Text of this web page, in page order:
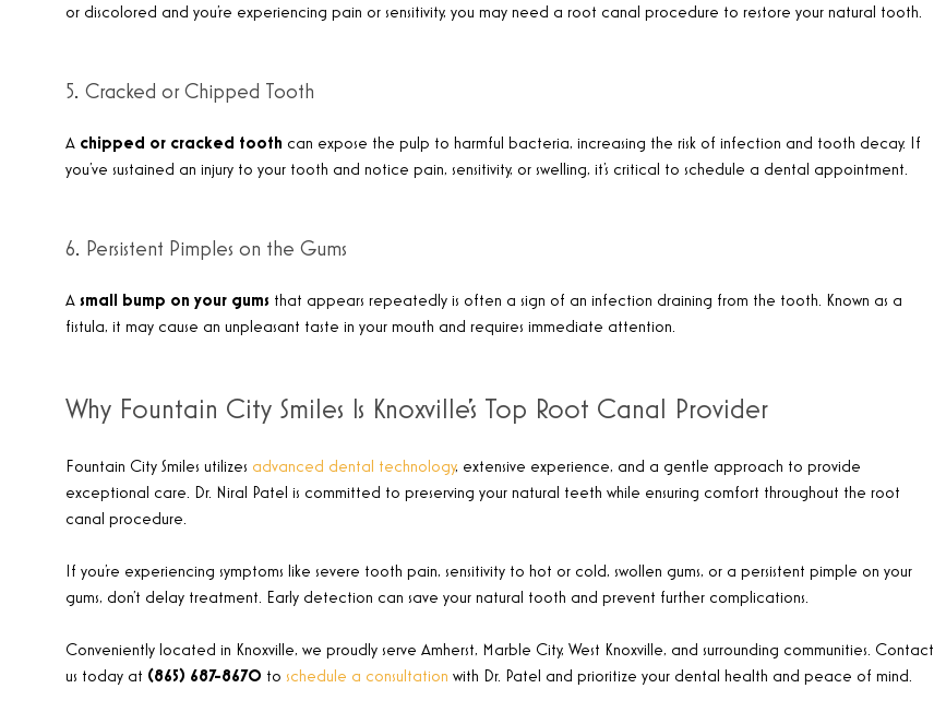
or discolored and you’re experiencing pain or sensitivity, you may need a root canal procedure to restore your natural tooth.
5. Cracked or Chipped Tooth
A chipped or cracked tooth can expose the pulp to harmful bacteria, increasing the risk of infection and tooth decay. If
you’ve sustained an injury to your tooth and notice pain, sensitivity, or swelling, it’s critical to schedule a dental appointment.
6. Persistent Pimples on the Gums
A small bump on your gums that appears repeatedly is often a sign of an infection draining from the tooth. Known as a
fistula, it may cause an unpleasant taste in your mouth and requires immediate attention.
Why Fountain City Smiles Is Knoxville’s Top Root Canal Provider
Fountain City Smiles utilizes advanced dental technology, extensive experience, and a gentle approach to provide
exceptional care. Dr. Niral Patel is committed to preserving your natural teeth while ensuring comfort throughout the root
canal procedure.
If you’re experiencing symptoms like severe tooth pain, sensitivity to hot or cold, swollen gums, or a persistent pimple on your
gums, don’t delay treatment. Early detection can save your natural tooth and prevent further complications.
Conveniently located in Knoxville, we proudly serve Amherst, Marble City, West Knoxville, and surrounding communities. Contact
us today at (865) 687-8670 to schedule a consultation with Dr. Patel and prioritize your dental health and peace of mind.